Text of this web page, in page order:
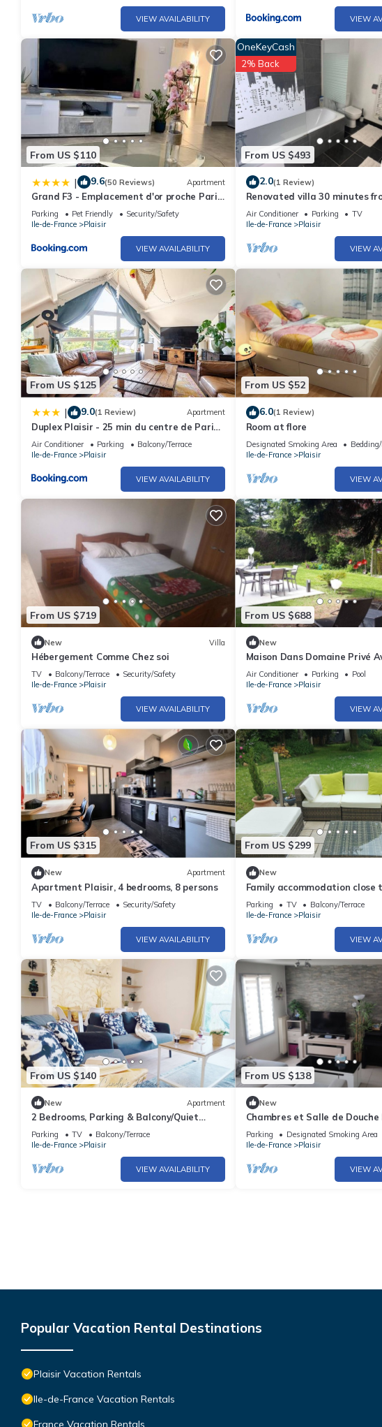
VIEW AVAILABILITY VIEW
From US $110
| 9.6(50 Reviews) Apartment
Grand F3 - Emplacement d'or proche Paris
et Versailles
Parking Pet Friendly
Security/Safety
Ile-de-France
Plaisir
VIEW AVAILABILITY
From US $493
OneKeyCash
2% Back
2.0(1 Review)
Renovated villa 30 minutes
Air Conditioner Parking
TV
Ile-de-France
Plaisir
VIEW
From US $125
| 9.0(1 Review) Apartment
Duplex Plaisir - 25 min du centre de Paris
- avec Parking
Air Conditioner Parking
Balcony/Terrace
Ile-de-France
Plaisir
VIEW AVAILABILITY
From US $52
6.0(1 Review)
Room at flore
Designated Smoking Area
Ile-de-France
Plaisir
VIEW
From US $719
New Villa
Hébergement Comme Chez soi
TV Balcony/Terrace
Security/Safety
Ile-de-France
Plaisir
VIEW AVAILABILITY
From US $688
New
Maison Dans Domaine Privé
et Tennis Proche de Versailles
Air Conditioner Parking
Pool
Ile-de-France
Plaisir
VIEW
From US $315
New Apartment
Apartment Plaisir, 4 bedrooms, 8 persons
TV Balcony/Terrace
Security/Safety
Ile-de-France
Plaisir
VIEW AVAILABILITY
From US $299
New
Family accommodation close
different Olympic Games sites
Parking TV
Balcony/Terrace
Ile-de-France
Plaisir
VIEW
From US $140
New Apartment
2 Bedrooms, Parking & Balcony/Quiet
Residence
Parking TV
Balcony/Terrace
Ile-de-France
Plaisir
VIEW AVAILABILITY
From US $138
New
Chambres et Salle de
Dans Maison Chez L'habitant
Parking Designated Smoking Area
Ile-de-France
Plaisir
VIEW
Popular Vacation Rental Destinations
Plaisir Vacation Rentals
Ile-de-France Vacation Rentals
France Vacation Rentals